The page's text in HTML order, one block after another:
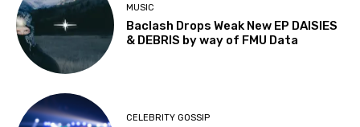
MUSIC
Baclash Drops Weak New EP DAISIES
& DEBRIS by way of FMU Data
CELEBRITY GOSSIP